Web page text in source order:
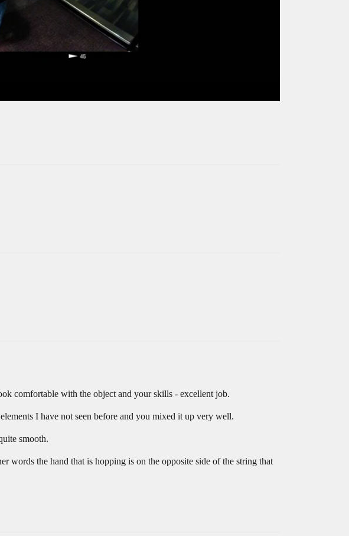
comfortable with the object and your skills - excellent job.
I have not seen before and you mixed it up very well.
smooth.
words the hand that is hopping is on the opposite side of the string that